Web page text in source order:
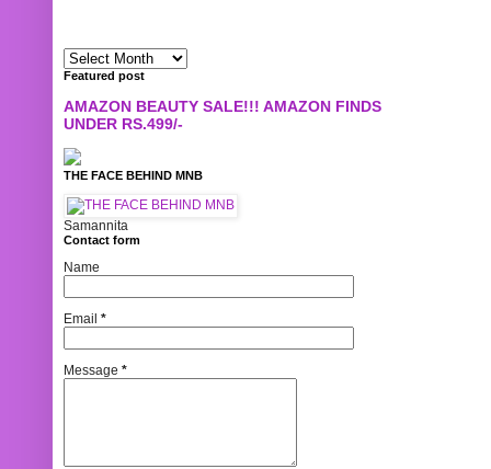
Featured post
AMAZON BEAUTY SALE!!! AMAZON FINDS
UNDER RS.499/-
THE FACE BEHIND MNB
Samannita
Contact form
Name
Email *
Message *